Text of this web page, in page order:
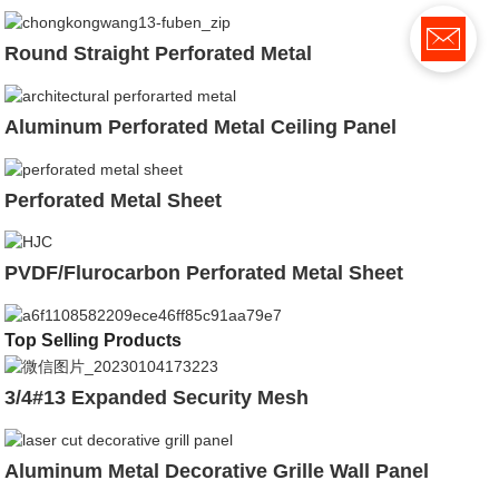
Round Straight Perforated Metal
Aluminum Perforated Metal Ceiling Panel
Perforated Metal Sheet
PVDF/Flurocarbon Perforated Metal Sheet
Top Selling Products
3/4#13 Expanded Security Mesh
Aluminum Metal Decorative Grille Wall Panel